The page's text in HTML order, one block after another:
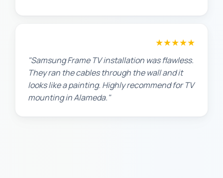
★★★★★
"Samsung Frame TV installation was flawless.
They ran the cables through the wall and it
looks like a painting. Highly recommend for TV
mounting in Alameda."